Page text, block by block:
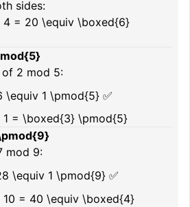
sides:
= 20 \equiv \boxed{6}
of 2 mod 5:
\equiv 1 \pmod{5} ✅
= \boxed{3} \pmod{5}
mod 9:
\equiv 1 \pmod{9} ✅
= 40 \equiv \boxed{4}